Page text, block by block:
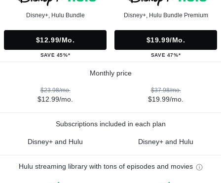
Disney+, Hulu Bundle
$12.99/mo.
SAVE 45%*
Disney+, Hulu Bundle Premium
$19.99/mo.
SAVE 47%*
Monthly price
$23.98/mo.
$12.99/mo.
$37.98/mo.
$19.99/mo.
Subscriptions included in each plan
Disney+ and Hulu Disney+ and Hulu
Hulu streaming library with tons of episodes and movies